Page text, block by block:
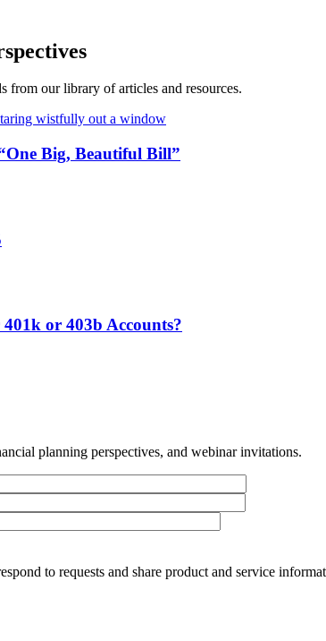
from our library of articles and resources.
Big, Beautiful Bill”
or 403b Accounts?
planning perspectives, and webinar invitations.
to requests and share product and service